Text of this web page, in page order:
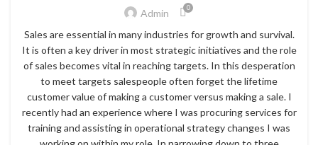
Admin 0
Sales are essential in many industries for growth and survival.
It is often a key driver in most strategic initiatives and the role
of sales becomes vital in reaching targets. In this desperation
to meet targets salespeople often forget the lifetime
customer value of making a customer versus making a sale. I
recently had an experience where I was procuring services for
training and assisting in operational strategy changes I was